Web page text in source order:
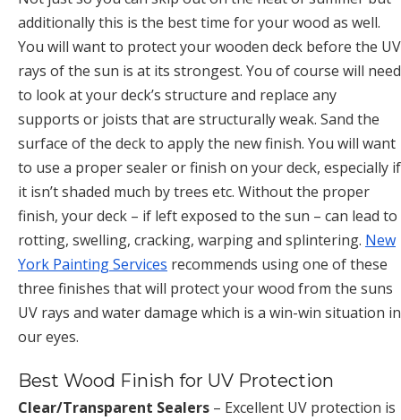
additionally this is the best time for your wood as well.
You will want to protect your wooden deck before the UV
rays of the sun is at its strongest. You of course will need
to look at your deck’s structure and replace any
supports or joists that are structurally weak. Sand the
surface of the deck to apply the new finish. You will want
to use a proper sealer or finish on your deck, especially if
it isn’t shaded much by trees etc. Without the proper
finish, your deck – if left exposed to the sun – can lead to
rotting, swelling, cracking, warping and splintering. New
York Painting Services recommends using one of these
three finishes that will protect your wood from the suns
UV rays and water damage which is a win-win situation in
our eyes.
Best Wood Finish for UV Protection
Clear/Transparent Sealers – Excellent UV protection is